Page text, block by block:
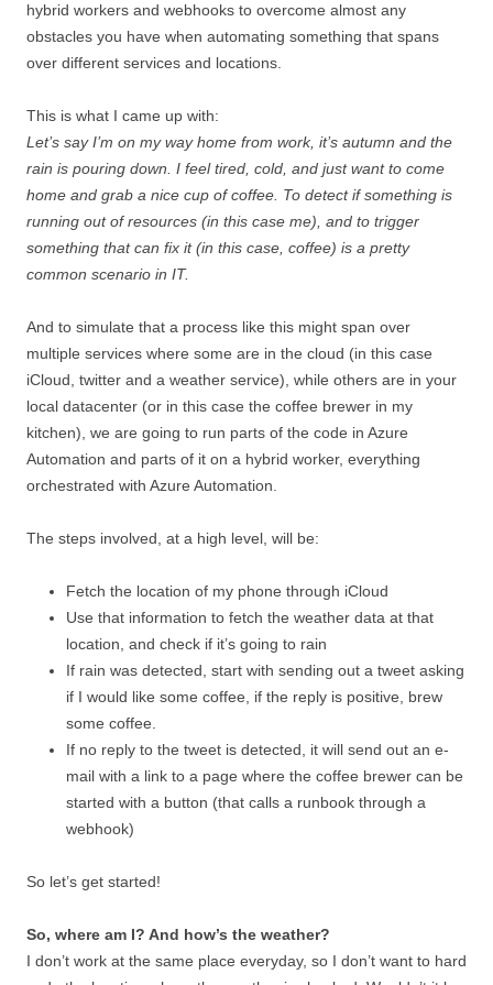
hybrid workers and webhooks to overcome almost any
obstacles you have when automating something that spans
over different services and locations.
This is what I came up with:
Let’s say I’m on my way home from work, it’s autumn and the
rain is pouring down. I feel tired, cold, and just want to come
home and grab a nice cup of coffee. To detect if something is
running out of resources (in this case me), and to trigger
something that can fix it (in this case, coffee) is a pretty
common scenario in IT.
And to simulate that a process like this might span over
multiple services where some are in the cloud (in this case
iCloud, twitter and a weather service), while others are in your
local datacenter (or in this case the coffee brewer in my
kitchen), we are going to run parts of the code in Azure
Automation and parts of it on a hybrid worker, everything
orchestrated with Azure Automation.
The steps involved, at a high level, will be:
Fetch the location of my phone through iCloud
Use that information to fetch the weather data at that
location, and check if it’s going to rain
If rain was detected, start with sending out a tweet asking
if I would like some coffee, if the reply is positive, brew
some coffee.
If no reply to the tweet is detected, it will send out an e-
mail with a link to a page where the coffee brewer can be
started with a button (that calls a runbook through a
webhook)
So let’s get started!
So, where am I? And how’s the weather?
I don’t work at the same place everyday, so I don’t want to hard